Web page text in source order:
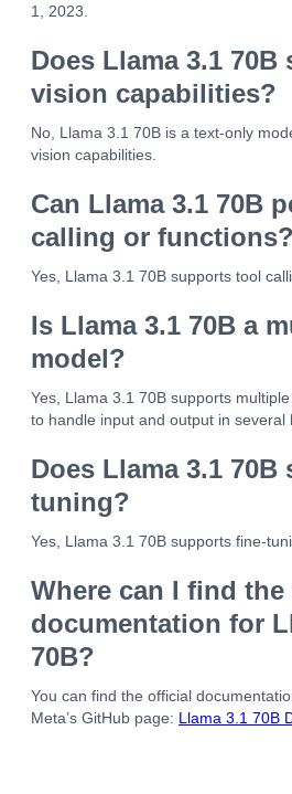
1, 2023.
Does Llama 3.1 70B
vision capabilities?
No, Llama 3.1 70B is a text-only
vision capabilities.
Can Llama 3.1 70B
calling or functions?
Yes, Llama 3.1 70B supports tool
Is Llama 3.1 70B a
model?
Yes, Llama 3.1 70B supports
to handle input and output in several
Does Llama 3.1
tuning?
Yes, Llama 3.1 70B supports fine-
Where can I find
documentation for
70B?
You can find the official
Meta’s GitHub page: Llama 3.1 70B